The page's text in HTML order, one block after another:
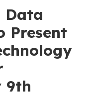
Data
Present
9th